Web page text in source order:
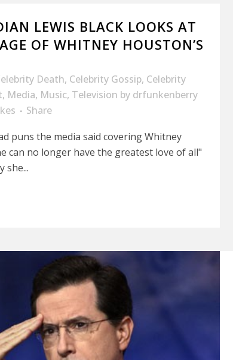
LEWIS BLACK LOOKS AT
OF WHITNEY HOUSTON’S
Death, Celebrity Gossip, Celebrity
, Media, Music, Television by drfunkenberry
Share
puns the media said covering Whitney
can no longer have the greatest love of all"
she...